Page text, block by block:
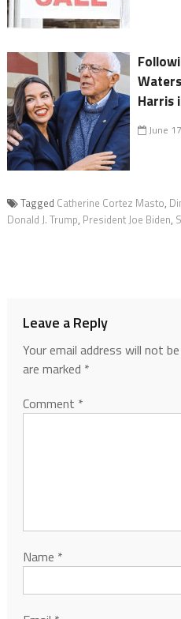
Harris
June
Tagged Catherine Cortez Masto,
Donald J. Trump, President Joe Biden,
Leave a Reply
Your email address will not
are marked *
Comment *
Name *